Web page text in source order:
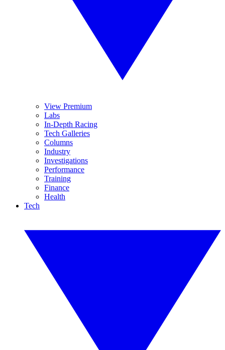
View Premium
Labs
In-Depth Racing
Tech Galleries
Columns
Industry
Investigations
Performance
Training
Finance
Health
Tech